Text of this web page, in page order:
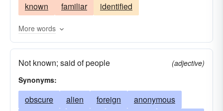
faraway
at the uttermost ends of the earth
in parts unknown
unfrequented
untraveled
desolate
desert
unvisited legendary atlantean
known familiar identified
More words
Not known; said of people
(adjective)
Synonyms:
obscure alien foreign
anonymous